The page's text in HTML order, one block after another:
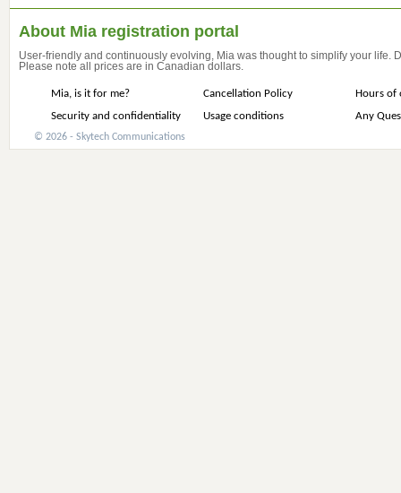
About Mia registration portal
User-friendly and continuously evolving, Mia was thought to simplify your life.
Please note all prices are in Canadian dollars.
Mia, is it for me? Cancellation Policy
Hours of
Security and confidentiality
Usage conditions Any
© 2026 - Skytech Communications